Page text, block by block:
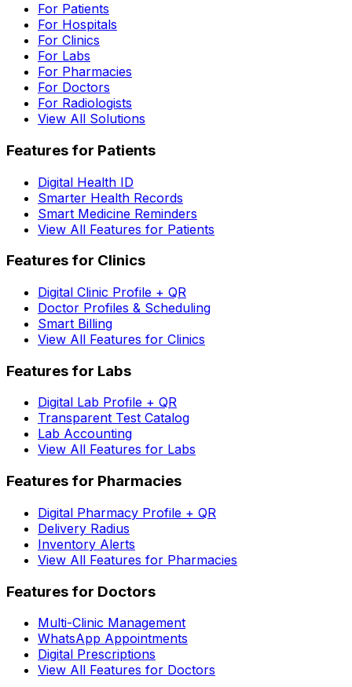
For Patients
For Hospitals
For Clinics
For Labs
For Pharmacies
For Doctors
For Radiologists
View All Solutions
Features for Patients
Digital Health ID
Smarter Health Records
Smart Medicine Reminders
View All Features for Patients
Features for Clinics
Digital Clinic Profile + QR
Doctor Profiles & Scheduling
Smart Billing
View All Features for Clinics
Features for Labs
Digital Lab Profile + QR
Transparent Test Catalog
Lab Accounting
View All Features for Labs
Features for Pharmacies
Digital Pharmacy Profile + QR
Delivery Radius
Inventory Alerts
View All Features for Pharmacies
Features for Doctors
Multi-Clinic Management
WhatsApp Appointments
Digital Prescriptions
View All Features for Doctors